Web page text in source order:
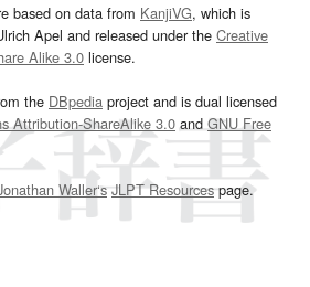
based on data from KanjiVG, which is
Apel and released under the Creative
Alike 3.0 license.
the DBpedia project and is dual licensed
Attribution-ShareAlike 3.0and GNU Free
Waller‘s JLPT Resourcespage.